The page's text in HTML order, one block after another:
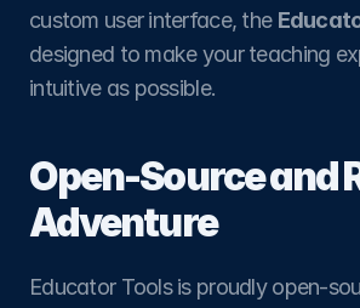
custom user interface, the
designed to make your teaching
intuitive as possible.
Open-Source and
Adventure
Educator Tools is proudly open-